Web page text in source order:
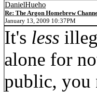
DanielHueho
Re: The Argon Homebrew
January 13, 2009 10:37PM
It's less
alone for
public, you